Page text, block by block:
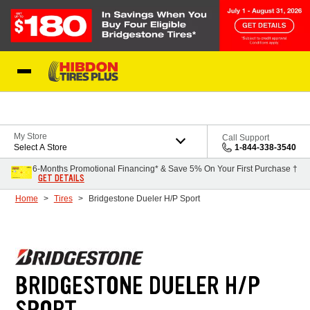
My Store
Select A Store
Call Support
1-844-338-3540
6-Months Promotional Financing* & Save 5% On Your First Purchase †
GET DETAILS
Home Tires Bridgestone Dueler H/P Sport
BRIDGESTONE DUELER H/P